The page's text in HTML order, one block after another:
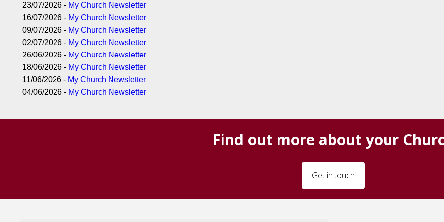
23/07/2026 - My Church Newsletter
16/07/2026 - My Church Newsletter
09/07/2026 - My Church Newsletter
02/07/2026 - My Church Newsletter
26/06/2026 - My Church Newsletter
18/06/2026 - My Church Newsletter
11/06/2026 - My Church Newsletter
04/06/2026 - My Church Newsletter
Find out more about your
Get in touch